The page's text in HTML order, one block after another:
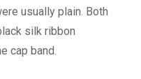
usually plain. Both
silk ribbon
cap band.